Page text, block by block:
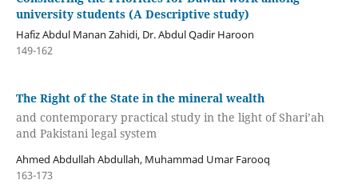
university students (A Descriptive study)
Hafiz Abdul Manan Zahidi, Dr. Abdul Qadir Haroon
149-162
The Right of the State in the mineral wealth
and contemporary practical study in the light of Shari’ah
and Pakistani legal system
Ahmed Abdullah Abdullah, Muhammad Umar Farooq
163-173